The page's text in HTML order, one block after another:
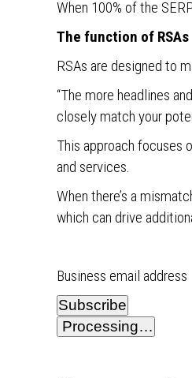
When 100% of the
The function of RSAs
RSAs are designed to
“The more headlines
closely match your
This approach focuses
and services.
When there’s a
which can drive
Business email address
Subscribe
Processing…